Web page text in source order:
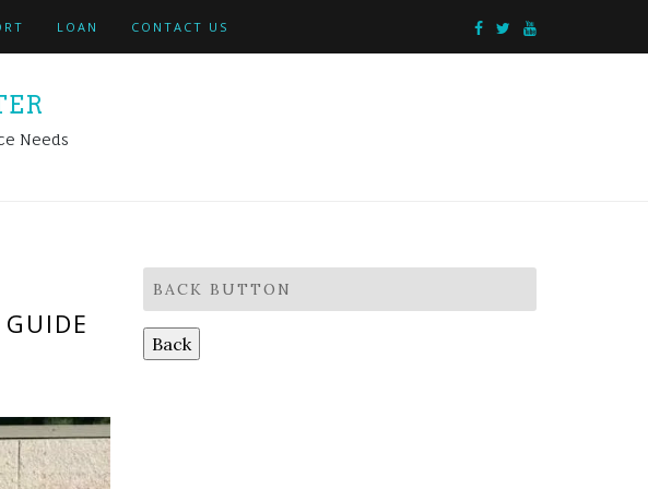
LOAN CONTACT US
Needs
BACK BUTTON